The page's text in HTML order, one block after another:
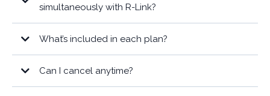
simultaneously with R-Link?
What’s included in each plan?
Can I cancel anytime?